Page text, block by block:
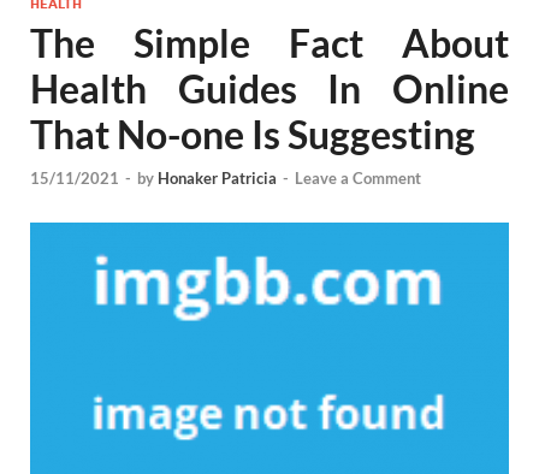
HEALTH
The Simple Fact About
Health Guides In Online
That No-one Is Suggesting
15/11/2021 - by Honaker Patricia - Leave a Comment